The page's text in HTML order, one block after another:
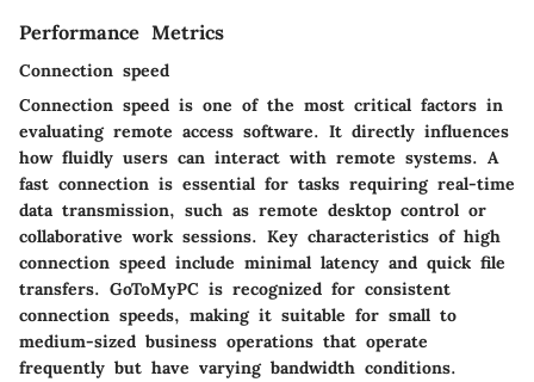
Performance Metrics
Connection speed
Connection speed is one of the most critical factors in
evaluating remote access software. It directly influences
how fluidly users can interact with remote systems. A
fast connection is essential for tasks requiring real-time
data transmission, such as remote desktop control or
collaborative work sessions. Key characteristics of high
connection speed include minimal latency and quick file
transfers. GoToMyPC is recognized for consistent
connection speeds, making it suitable for small to
medium-sized business operations that operate
frequently but have varying bandwidth conditions.